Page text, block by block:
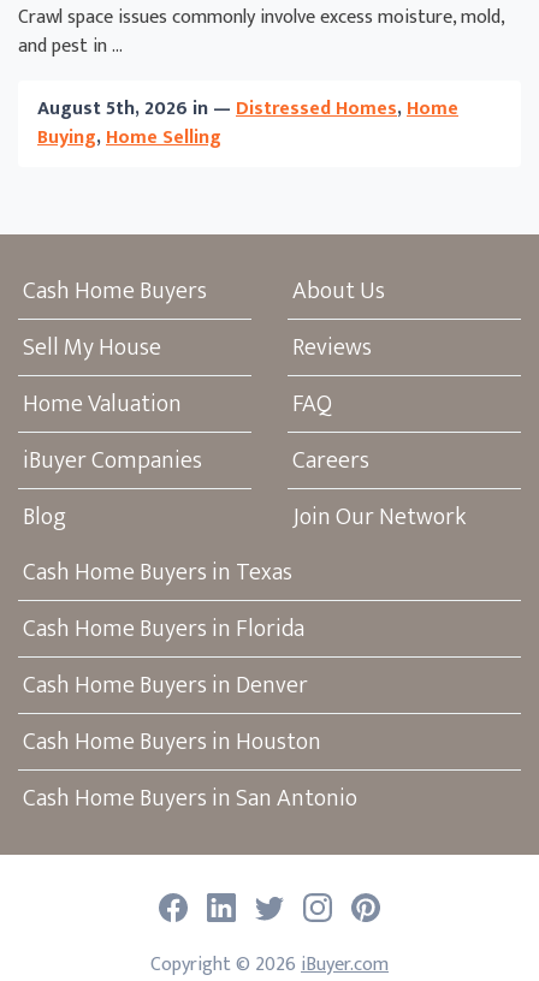
Crawl space issues commonly involve excess moisture, mold,
and pest in ...
August 5th, 2026 in —Distressed Homes,Home
Buying,Home Selling
Cash Home Buyers
Sell My House
Home Valuation
iBuyer Companies
Blog
About Us
Reviews
FAQ
Careers
Join Our Network
Cash Home Buyers in Texas
Cash Home Buyers in Florida
Cash Home Buyers in Denver
Cash Home Buyers in Houston
Cash Home Buyers in San Antonio
Copyright © 2026iBuyer.com